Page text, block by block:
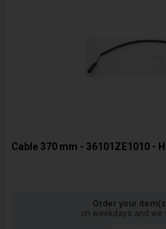
Cable 370 mm - 36101ZE1010 -
Order your
on weekdays and we